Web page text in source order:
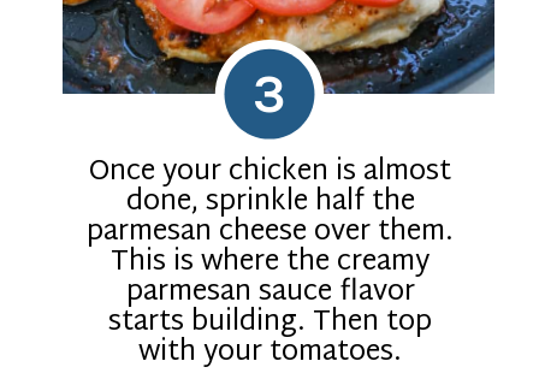
Once your chicken is almost
done, sprinkle half the
parmesan cheese over them.
This is where the creamy
parmesan sauce flavor
starts building. Then top
with your tomatoes.
3